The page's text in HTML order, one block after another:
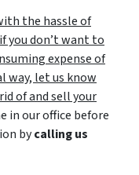
the hassle of
you don’t want to
expense of
way, let us know
of and sell your
in our office before
bycalling us